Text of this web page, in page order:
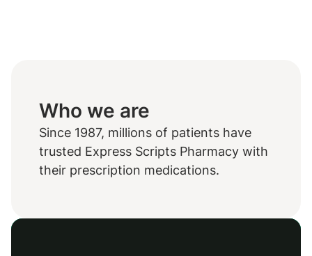
Who we are
Since 1987, millions of patients have
trusted Express Scripts Pharmacy with
their prescription medications.